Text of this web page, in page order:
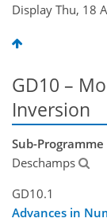
Display Thu, 18
GD10 –
Inversion
Sub-
Deschamps
GD10.1
Advances in